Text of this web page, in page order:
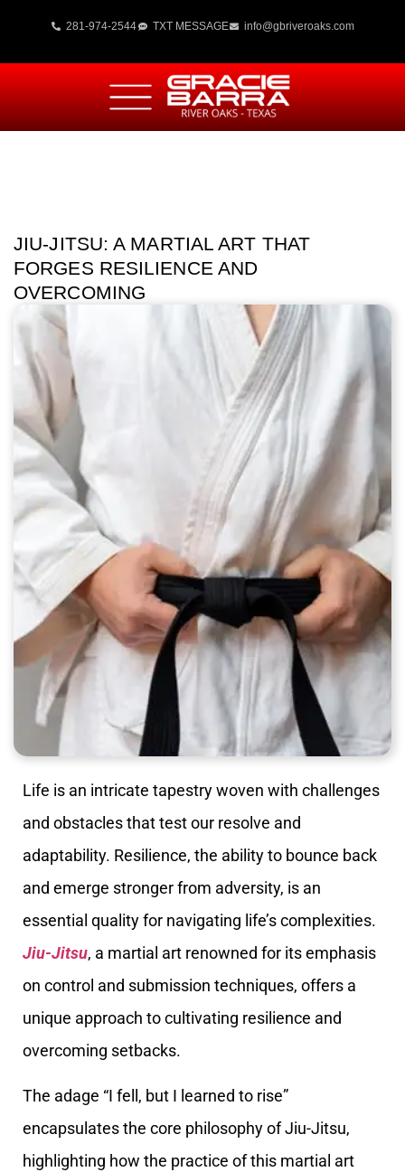
281-974-2544 TXT MESSAGE info@gbriveroaks.com
JIU-JITSU: A MARTIAL ART THAT
FORGES RESILIENCE AND
OVERCOMING
Life is an intricate tapestry woven with challenges
and obstacles that test our resolve and
adaptability. Resilience, the ability to bounce back
and emerge stronger from adversity, is an
essential quality for navigating life’s complexities.
Jiu-Jitsu, a martial art renowned for its emphasis
on control and submission techniques, offers a
unique approach to cultivating resilience and
overcoming setbacks.
The adage “I fell, but I learned to rise”
encapsulates the core philosophy of Jiu-Jitsu,
highlighting how the practice of this martial art